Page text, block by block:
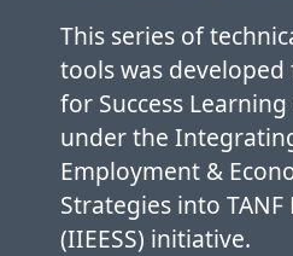
This series of
tools was
for Success
under the
Employment &
Strategies into
(IIEESS) initiative.